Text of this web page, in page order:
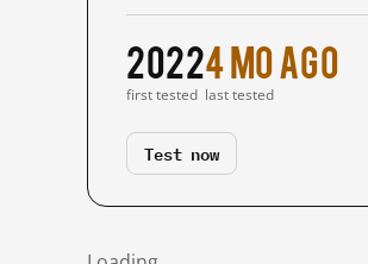
2022
first tested
4 mo ago
last tested
Test now